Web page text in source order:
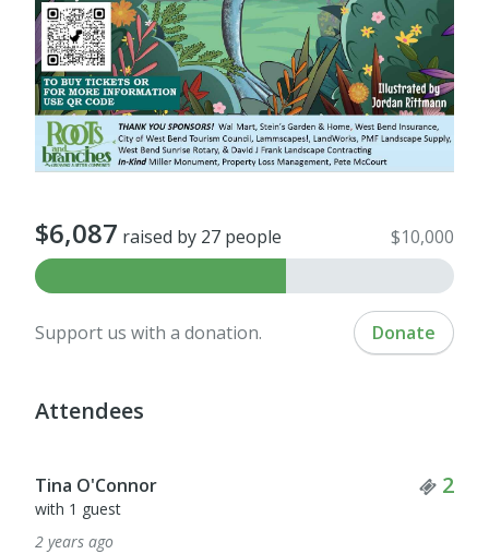
$6,087 raised by 27 people $10,000
Support us with a donation. Donate
Attendees
Tina O'Connor 2
with 1 guest
2 years ago